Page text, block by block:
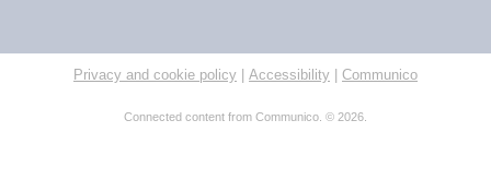
Privacy and cookie policy | Accessibility | Communico
Connected content from Communico. © 2026.